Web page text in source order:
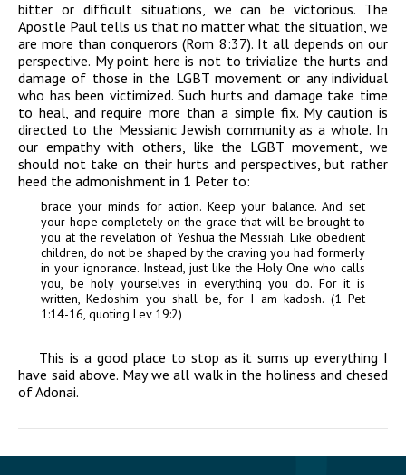
bitter or difficult situations, we can be victorious. The
Apostle Paul tells us that no matter what the situation, we
are more than conquerors (Rom 8:37). It all depends on our
perspective. My point here is not to trivialize the hurts and
damage of those in the LGBT movement or any individual
who has been victimized. Such hurts and damage take time
to heal, and require more than a simple fix. My caution is
directed to the Messianic Jewish community as a whole. In
our empathy with others, like the LGBT movement, we
should not take on their hurts and perspectives, but rather
heed the admonishment in 1 Peter to:
brace your minds for action. Keep your balance. And set
your hope completely on the grace that will be brought to
you at the revelation of Yeshua the Messiah. Like obedient
children, do not be shaped by the craving you had formerly
in your ignorance. Instead, just like the Holy One who calls
you, be holy yourselves in everything you do. For it is
written, Kedoshim you shall be, for I am kadosh. (1 Pet
1:14-16, quoting Lev 19:2)
This is a good place to stop as it sums up everything I
have said above. May we all walk in the holiness and chesed
ofAdonai.